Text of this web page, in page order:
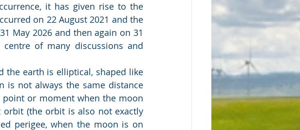
it has given rise to the
on 22 August 2021 and the
May 2026 and then again on 31
of many discussions and
the earth is elliptical, shaped like
is not always the same distance
or moment when the moon
(the orbit is also not exactly
perigee, when the moon is on